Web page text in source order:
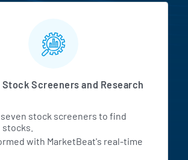
Stock Screeners and Research
seven stock screeners to find
with MarketBeat's real-time